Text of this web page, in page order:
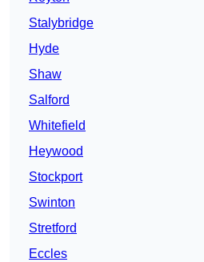
Stalybridge
Hyde
Shaw
Salford
Whitefield
Heywood
Stockport
Swinton
Stretford
Eccles